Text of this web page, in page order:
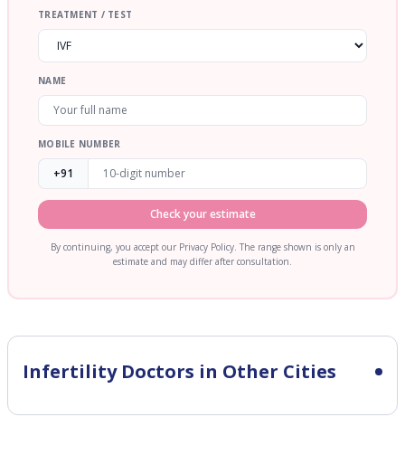
TREATMENT / TEST
NAME
MOBILE NUMBER
+91
Check your estimate
By continuing, you accept our Privacy Policy. The range shown is only an
estimate and may differ after consultation.
InfertilityDoctors in Other Cities